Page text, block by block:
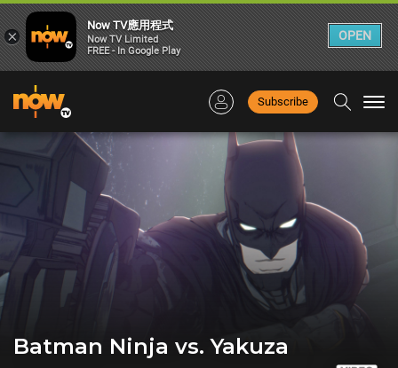
Subscribe
Batman Ninja vs. Yakuza
×
Now TV應用程式
Now TV Limited
FREE - In Google Play
OPEN